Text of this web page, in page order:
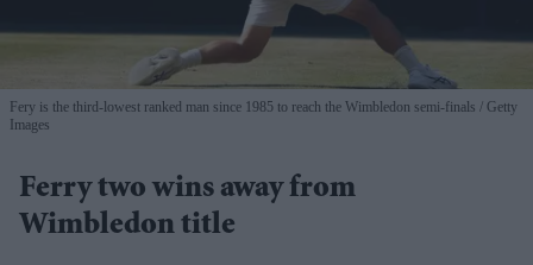
Fery is the third-lowest ranked man since 1985 to reach the Wimbledon semi-finals
Getty
Images
Ferry two wins away from
Wimbledon title